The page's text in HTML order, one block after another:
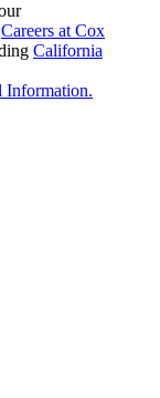
Careers at Cox
California
Information.